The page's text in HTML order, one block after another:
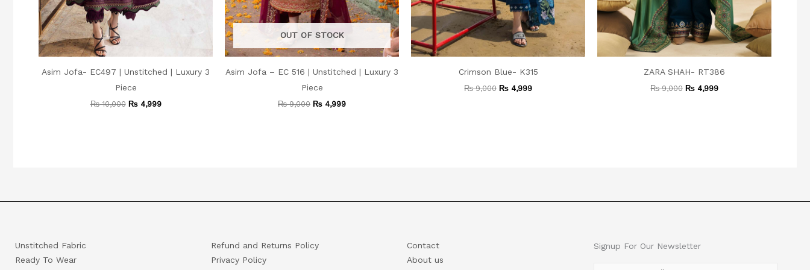
Asim Jofa- EC497 | Unstitched | Luxury 3
Piece
₨10,000 ₨4,999
OUT OF STOCK
Asim Jofa – EC 516 | Unstitched | Luxury 3
Piece
₨9,000 ₨ 4,999
Crimson Blue- K315
₨9,000 ₨ 4,999
ZARA SHAH- RT386
₨9,000 ₨ 4,999
Unstitched Fabric
Ready To Wear
Refund and Returns Policy
Privacy Policy
Contact
About us
Signup For Our Newsletter